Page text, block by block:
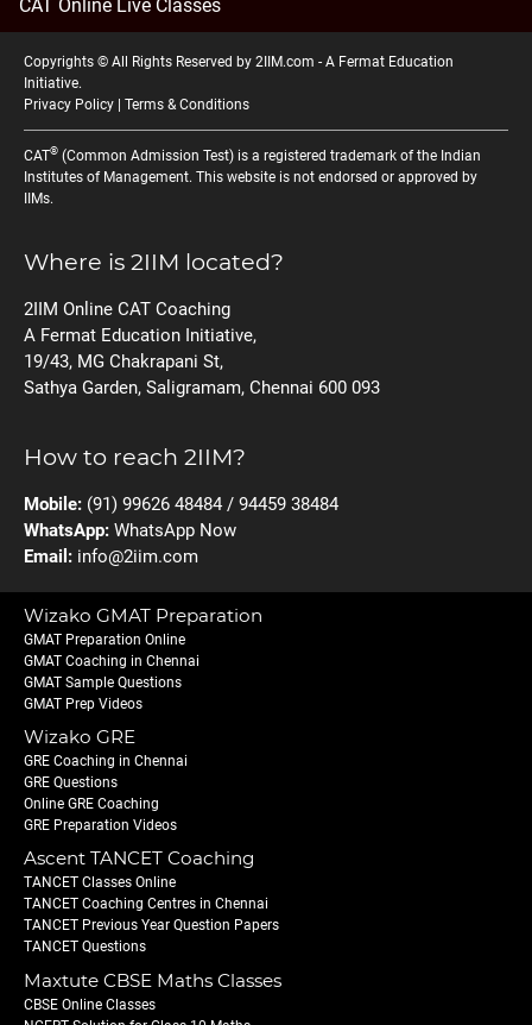
CAT Online Live Classes
Copyrights © All Rights Reserved by 2IIM.com - A Fermat Education
Initiative.
Privacy Policy | Terms & Conditions
CAT® (Common Admission Test) is a registered trademark of the Indian
Institutes of Management. This website is not endorsed or approved by
IIMs.
Where is 2IIM located?
2IIM Online CAT Coaching
A Fermat Education Initiative,
19/43, MG Chakrapani St,
Sathya Garden, Saligramam, Chennai 600 093
How to reach 2IIM?
Mobile: (91) 99626 48484 / 94459 38484
WhatsApp: WhatsApp Now
Email: info@2iim.com
Wizako GMAT Preparation
GMAT Preparation Online
GMAT Coaching in Chennai
GMAT Sample Questions
GMAT Prep Videos
Wizako GRE
GRE Coaching in Chennai
GRE Questions
Online GRE Coaching
GRE Preparation Videos
Ascent TANCET Coaching
TANCET Classes Online
TANCET Coaching Centres in Chennai
TANCET Previous Year Question Papers
TANCET Questions
Maxtute CBSE Maths Classes
CBSE Online Classes